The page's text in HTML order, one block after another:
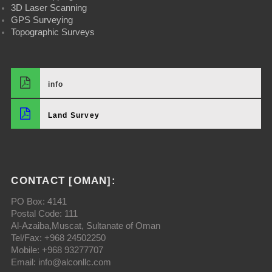
3D Laser Scanning
GPS Surveying
Topographic Surveys
info
Land Survey
CONTACT [OMAN]:
PO Box: 4141
Postal Code: 111
Al-Azaiba,Muscat, Sultanate of Oman
Tel/Fax: +968 24502250
Mobile: +968 93277707
Email: info@alconllc.com